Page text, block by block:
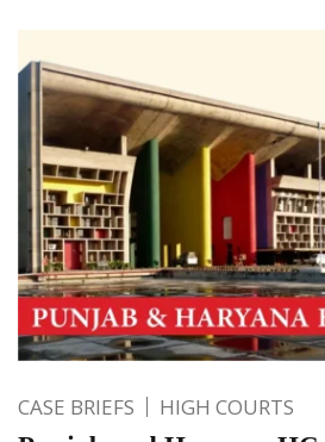
CASE BRIEFS HIGH COURTS